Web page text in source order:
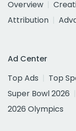
Overview
Attribution
Ad Center
Top Ads
Top
Super Bowl 2026
2026 Olympics